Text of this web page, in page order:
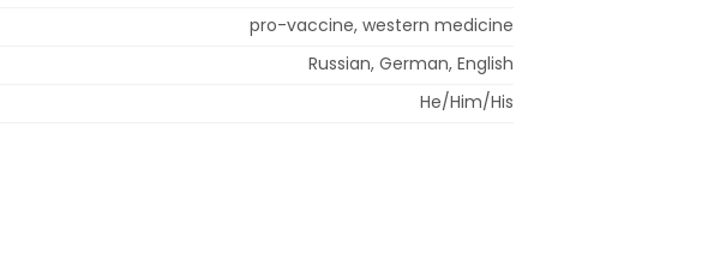
pro-vaccine, western medicine
Russian, German, English
He/Him/His